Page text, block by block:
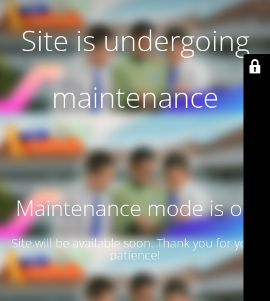
Site is undergoing
maintenance
Maintenance mode is on
Site will be available soon. Thank you for your
patience!